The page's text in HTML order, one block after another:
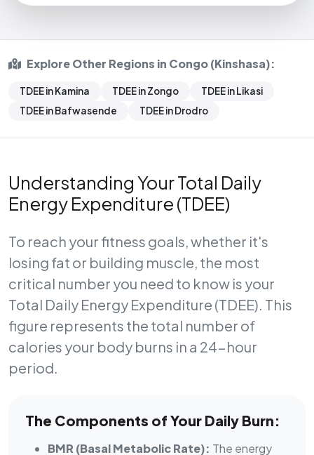
Explore Other Regions in Congo (Kinshasa):
TDEE in Kamina TDEE in Zongo
TDEE in Likasi
TDEE in Bafwasende
TDEE in Drodro
Understanding Your Total Daily
Energy Expenditure (TDEE)
To reach your fitness goals, whether it's
losing fat or building muscle, the most
critical number you need to know is your
Total Daily Energy Expenditure (TDEE). This
figure represents the total number of
calories your body burns in a 24-hour
period.
The Components of Your Daily Burn:
BMR (Basal Metabolic Rate): The energy